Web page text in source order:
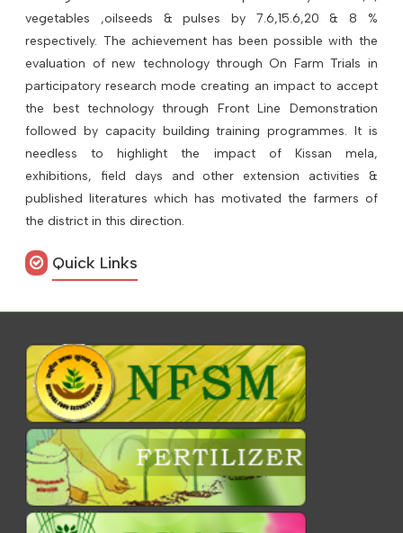
vegetables ,oilseeds & pulses by 7.6,15.6,20 & 8 %
respectively. The achievement has been possible with the
evaluation of new technology through On Farm Trials in
participatory research mode creating an impact to accept
the best technology through Front Line Demonstration
followed by capacity building training programmes. It is
needless to highlight the impact of Kissan mela,
exhibitions, field days and other extension activities &
published literatures which has motivated the farmers of
the district in this direction.
Quick Links